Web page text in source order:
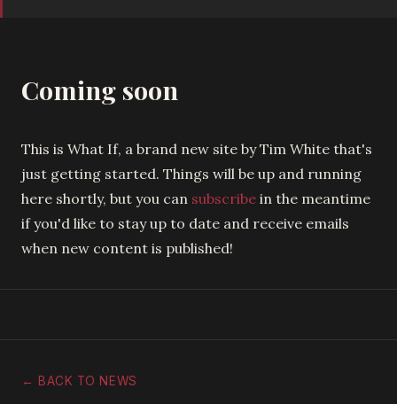
Coming soon
This is What If, a brand new site by Tim White that's
just getting started. Things will be up and running
here shortly, but you can subscribe in the meantime
if you'd like to stay up to date and receive emails
when new content is published!
← BACK TO NEWS